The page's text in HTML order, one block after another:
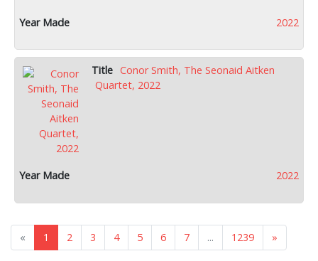
2022
Conor Smith, The Seonaid Aitken
Quartet, 2022
2022
« 1 2 3 4 5 6 7 ... 1239 »